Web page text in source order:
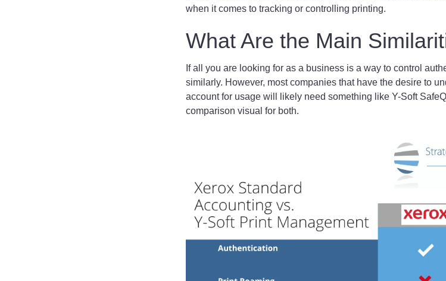
when it comes to tracking or controlling printing.
What Are the Main
If all you are looking for as a business is a way to control
similarly. However, most companies that have the desire to
account for usage will likely need something like Y-Soft
comparison visual for both.